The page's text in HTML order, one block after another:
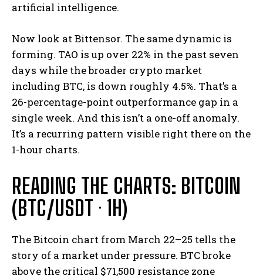
artificial intelligence.
Now look at Bittensor. The same dynamic is
forming. TAO is up over 22% in the past seven
days while the broader crypto market
including BTC, is down roughly 4.5%. That’s a
26-percentage-point outperformance gap in a
single week. And this isn’t a one-off anomaly.
It’s a recurring pattern visible right there on the
1-hour charts.
READING THE CHARTS: BITCOIN
(BTC/USDT · 1H)
The Bitcoin chart from March 22–25 tells the
story of a market under pressure. BTC broke
above the critical $71,500 resistance zone